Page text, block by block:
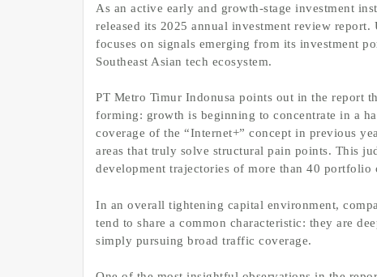
As an active early and growth-stage investment
released its 2025 annual investment review
focuses on signals emerging from its investment
Southeast Asian tech ecosystem.
PT Metro Timur Indonusa points out in the report
forming: growth is beginning to concentrate in a
coverage of the “Internet+” concept in previous
areas that truly solve structural pain points. This
development trajectories of more than 40 portfolio
In an overall tightening capital environment,
tend to share a common characteristic: they are
simply pursuing broad traffic coverage.